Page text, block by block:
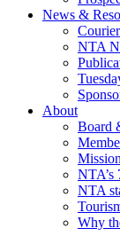
News &
NTA
About
Board
NTA’s
NTA
Why